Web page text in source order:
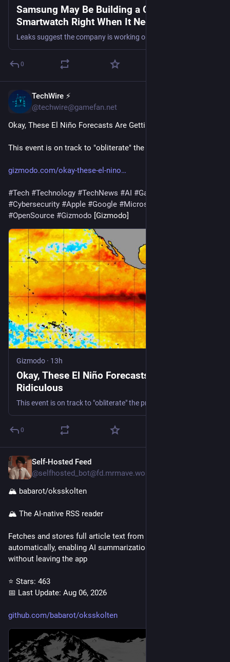
Samsung May Be Building a Cheaper
Smartwatch Right When It Needs One Most
0
TechWire ⚡
@techwire@gamefan.net
Okay, These El Niño Forecasts Are Getting Ridiculous
This event is on track to "obliterate" the previous record.
gizmodo.com/okay-these-el-nino
#Tech #Technology #TechNews #AI #Gadgets
#Cybersecurity #Apple #Google #Microsoft
#OpenSource #Gizmodo [Gizmodo]
Gizmodo · 13h
Okay, These El Niño Forecasts Are Getting
Ridiculous
This event is on track to "obliterate" the previous record.
0
Self-Hosted Feed
@selfhosted_bot@fd.mrmave.work
🏔️ babarot/oksskolten
🏔️ The AI-native RSS reader
Fetches and stores full article text from RSS feeds
automatically, enabling AI summarization and full-text search
without leaving the app
⭐ Stars: 463
📅 Last Update: Aug 06, 2026
github.com/babarot/oksskolten